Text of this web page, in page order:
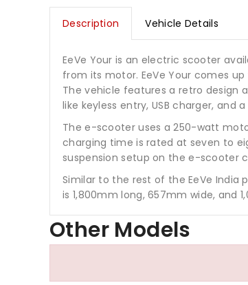
Description Vehicle Details
EeVe Your is an electric scooter
from its motor. EeVe Your comes
The vehicle features a retro design
like keyless entry, USB charger,
The e-scooter uses a 250-watt
charging time is rated at seven to
suspension setup on the e-scooter
Similar to the rest of the EeVe India
is 1,800mm long, 657mm wide, and
Other Models